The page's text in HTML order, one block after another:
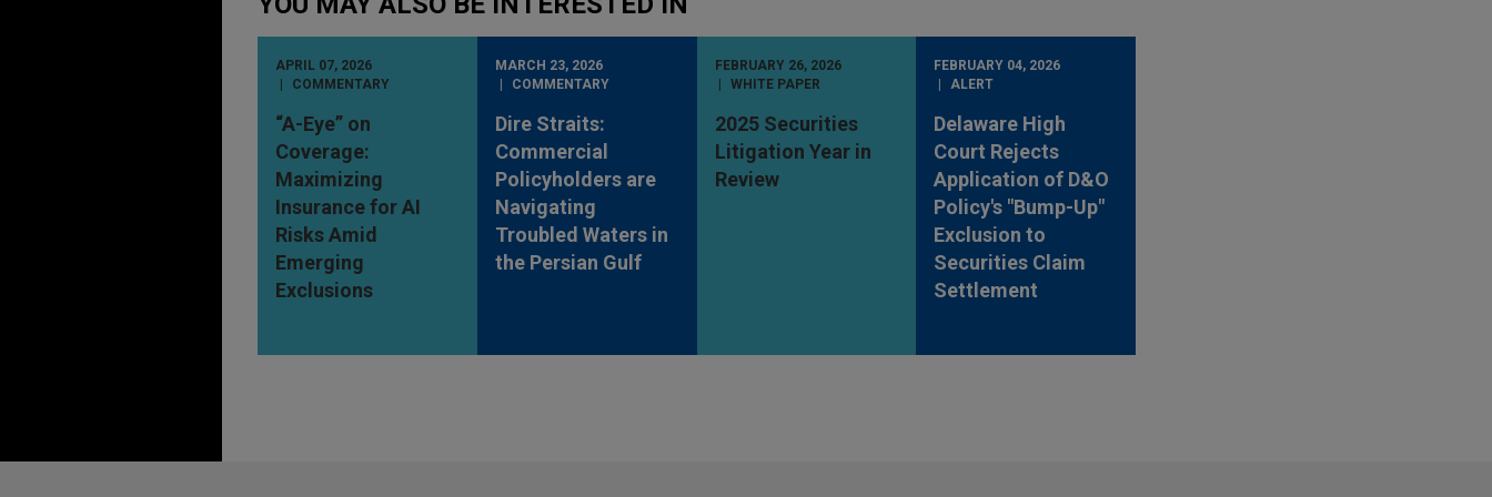
APRIL 07, 2026
COMMENTARY
“A-Eye” on
Coverage:
Maximizing
Insurance for AI
Risks Amid
Emerging
Exclusions
MARCH 23, 2026
COMMENTARY
Dire Straits:
Commercial
Policyholders are
Navigating
Troubled Waters in
the Persian Gulf
FEBRUARY 26, 2026
WHITE PAPER
2025 Securities
Litigation Year in
Review
FEBRUARY 04, 2026
ALERT
Delaware High
Court Rejects
Application of D&O
Policy's "Bump-Up"
Exclusion to
Securities Claim
Settlement